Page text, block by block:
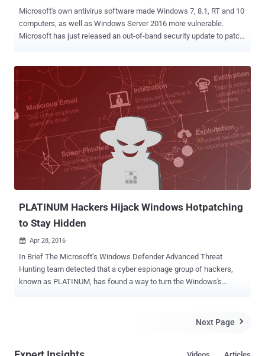
Microsoft's own antivirus software made Windows 7, 8.1, RT and 10
computers, as well as Windows Server 2016 more vulnerable.
Microsoft has just released an out-of-band security update to patch
announced on Twitter during the weekend that he and another
Project Zero researcher Natalie Silvanovich discovered "the worst
Windows remote code [execution vulnerability] in recent memory."
Natalie Silvanovich also published a proof-of-concept (PoC) exploit
code that fits in a single tweet. The reported RCE vulnerability ,
according to the duo, could work against default installations with
"wormable" ability – capability to replicate itself on an infected
computer and then spread to other PCs automatically. According to
an advisory released by Microsoft, the remotely exploitable security
flaw (CVE-2017-0290) exists in Microsoft ...
PLATINUM Hackers Hijack Windows Hotpatching
to Stay Hidden
 Apr 28, 2016
In Brief The Microsoft’s Windows Defender Advanced Threat
Hunting team detected that a cyber espionage group of hackers,
known as PLATINUM, has found a way to turn the Windows's
Next Page 